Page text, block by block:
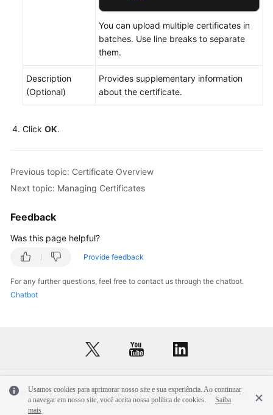
You can upload multiple certificates in
batches. Use line breaks to separate
them.
Description
(Optional)
Provides supplementary information
about the certificate.
Click OK.
Previous topic: Certificate Overview
Next topic: Managing Certificates
Feedback
Was this page helpful?
Provide feedback
For any further questions, feel free to contact us through the chatbot.
Chatbot
Usamos cookies para aprimorar nosso site e sua experiência. Ao continuar
a navegar em nosso site, você aceita nossa política de cookies.
Saiba
mais
© 2026, Huawei Cloud Computing Technologies Co., Ltd. and/or its
affiliates. All rights reserved.